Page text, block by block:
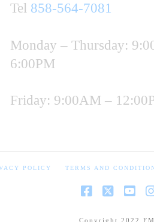
Tel 858-564-7081
Monday – Thursday:
6:00PM
Friday: 9:00AM –
POLICY TERMS AND
Copyright 2022